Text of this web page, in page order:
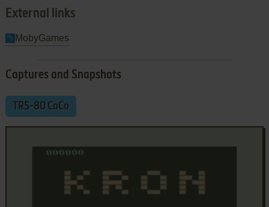
External links
MobyGames
Captures and Snapshots
TRS-80 CoCo